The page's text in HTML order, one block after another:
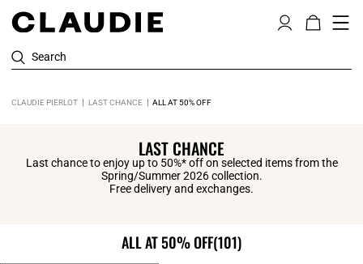
Search
CLAUDIE PIERLOT LAST CHANCE ALL AT 50% OFF
LAST CHANCE
Last chance to enjoy up to 50%* off on selected items from the
Spring/Summer 2026 collection.
Free delivery and exchanges.
ALL AT 50% OFF(101)